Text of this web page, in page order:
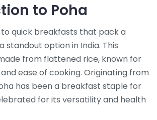
to Poha
quick breakfasts that pack a
standout option in India. This
from flattened rice, known for
ease of cooking. Originating from
has been a breakfast staple for
for its versatility and health